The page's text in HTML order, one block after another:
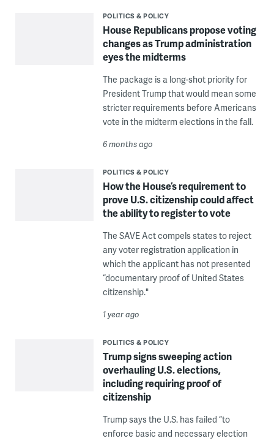
POLITICS & POLICY
House Republicans propose voting
changes as Trump administration
eyes the midterms
The package is a long-shot priority for
President Trump that would mean some
stricter requirements before Americans
vote in the midterm elections in the fall.
6 months ago
POLITICS & POLICY
How the House’s requirement to
prove U.S. citizenship could affect
the ability to register to vote
The SAVE Act compels states to reject
any voter registration application in
which the applicant has not presented
“documentary proof of United States
citizenship."
1 year ago
POLITICS & POLICY
Trump signs sweeping action
overhauling U.S. elections,
including requiring proof of
citizenship
Trump says the U.S. has failed “to
enforce basic and necessary election